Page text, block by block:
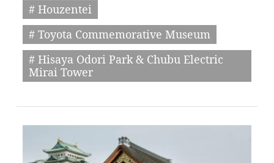
# Houzentei
# Toyota Commemorative Museum
# Hisaya Odori Park & Chubu Electric
Mirai Tower